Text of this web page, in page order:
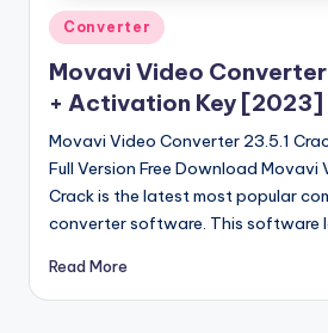
r
si
o
n
Posted
in
Converter
Movavi Video
+ Activation Key [2023]
Movavi Video Converter 23.5.1
Full Version Free Download
Crack is the latest most popular
converter software. This software
Read More